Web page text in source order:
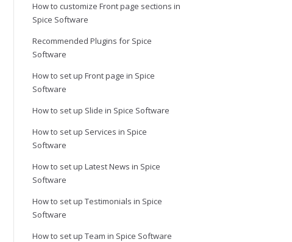
How to customize Front page sections in
Spice Software
Recommended Plugins for Spice
Software
How to set up Front page in Spice
Software
How to set up Slide in Spice Software
How to set up Services in Spice
Software
How to set up Latest News in Spice
Software
How to set up Testimonials in Spice
Software
How to set up Team in Spice Software